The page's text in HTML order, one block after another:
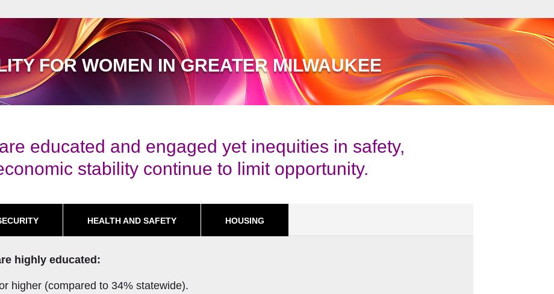
FOR WOMEN IN GREATER MILWAUKEE
educated and engaged yet inequities in safety,
stability continue to limit opportunity.
HEALTH AND SAFETY HOUSING
highly educated:
higher (compared to 34% statewide).